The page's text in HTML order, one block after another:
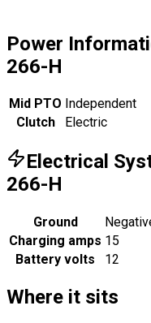
Power
266-H
Mid PTO Independent
Clutch
Electric
Electrical
266-H
Ground
Charging amps 15
Battery volts
12
Where it sits